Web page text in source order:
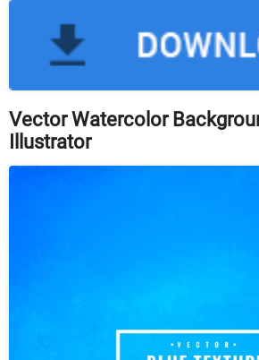
Vector Watercolor
Illustrator